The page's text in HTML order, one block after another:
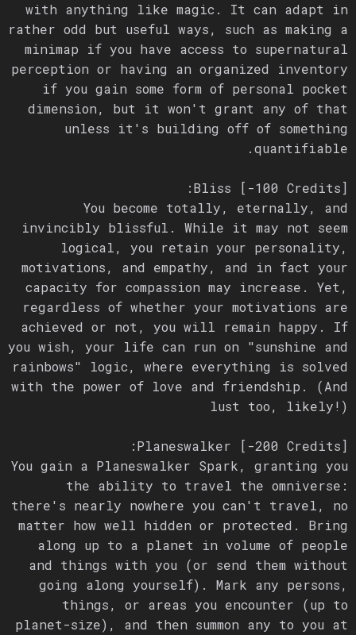
with anything like magic. It can adapt in
rather odd but useful ways, such as making a
minimap if you have access to supernatural
perception or having an organized inventory
if you gain some form of personal pocket
dimension, but it won't grant any of that
unless it's building off of something
quantifiable.
Bliss [-100 Credits]:
You become totally, eternally, and
invincibly blissful. While it may not seem
logical, you retain your personality,
motivations, and empathy, and in fact your
capacity for compassion may increase. Yet,
regardless of whether your motivations are
achieved or not, you will remain happy. If
you wish, your life can run on "sunshine and
rainbows" logic, where everything is solved
with the power of love and friendship. (And
lust too, likely!)
Planeswalker [-200 Credits]:
You gain a Planeswalker Spark, granting you
the ability to travel the omniverse:
there's nearly nowhere you can't travel, no
matter how well hidden or protected. Bring
along up to a planet in volume of people
and things with you (or send them without
going along yourself). Mark any persons,
things, or areas you encounter (up to
planet-size), and then summon any to you at